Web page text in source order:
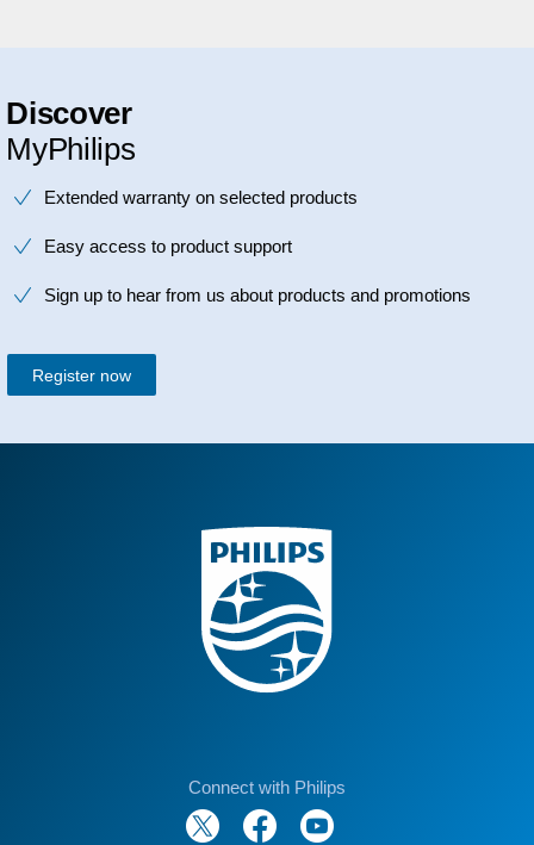
Discover
MyPhilips
Extended warranty on selected products
Easy access to product support
Sign up to hear from us about products and promotions
Register now
Connect with Philips